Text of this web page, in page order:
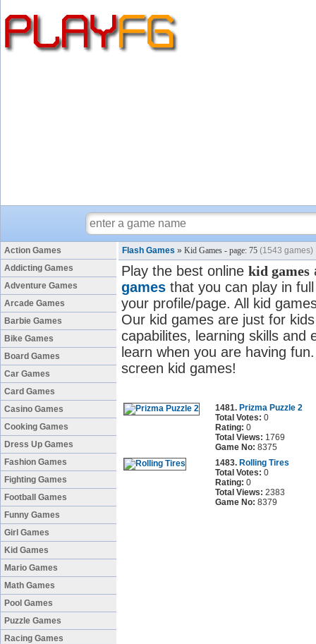
Action Games
Addicting Games
Adventure Games
Arcade Games
Barbie Games
Bike Games
Board Games
Car Games
Card Games
Casino Games
Cooking Games
Dress Up Games
Fashion Games
Fighting Games
Football Games
Funny Games
Girl Games
Kid Games
Mario Games
Math Games
Pool Games
Puzzle Games
Racing Games
Flash Games » Kid Games - page: 75 (1543 games)
Play the best online kid games
games that you can play in
your profile/page. All kid
Our kid games are just for
capabilites, learning skills and
learn when you are having
screen kid games!
1481. Prizma Puzzle 2
Total Votes: 0
Rating: 0
Total Views: 1769
Game No: 8375
1483. Rolling Tires
Total Votes: 0
Rating: 0
Total Views: 2383
Game No: 8379